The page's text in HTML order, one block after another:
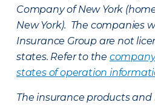
Company of New York
New York). The companies
Insurance Group are not
states. Refer to the
states of operation
The insurance products and